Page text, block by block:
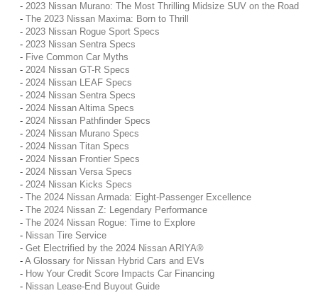
- 2023 Nissan Murano: The Most Thrilling Midsize SUV on the Road
- The 2023 Nissan Maxima: Born to Thrill
- 2023 Nissan Rogue Sport Specs
- 2023 Nissan Sentra Specs
- Five Common Car Myths
- 2024 Nissan GT-R Specs
- 2024 Nissan LEAF Specs
- 2024 Nissan Sentra Specs
- 2024 Nissan Altima Specs
- 2024 Nissan Pathfinder Specs
- 2024 Nissan Murano Specs
- 2024 Nissan Titan Specs
- 2024 Nissan Frontier Specs
- 2024 Nissan Versa Specs
- 2024 Nissan Kicks Specs
- The 2024 Nissan Armada: Eight-Passenger Excellence
- The 2024 Nissan Z: Legendary Performance
- The 2024 Nissan Rogue: Time to Explore
- Nissan Tire Service
- Get Electrified by the 2024 Nissan ARIYA®
- A Glossary for Nissan Hybrid Cars and EVs
- How Your Credit Score Impacts Car Financing
- Nissan Lease-End Buyout Guide